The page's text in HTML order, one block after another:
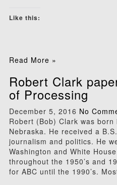
Like this:
Read More »
Robert Clark
of Processing
December 5, 2016 No
Robert (Bob) Clark was
Nebraska. He received a
journalism and politics. He
Washington and White
throughout the 1950’s and
for ABC until the 1990’s.